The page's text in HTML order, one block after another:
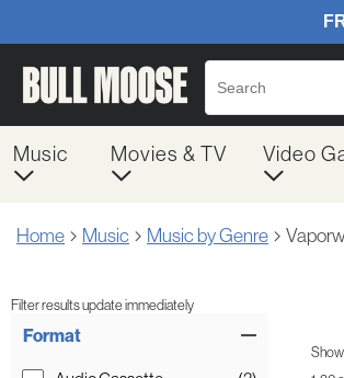
Music Movies & TV Video
Home Music Music by Genre
Filter results update immediately
Format